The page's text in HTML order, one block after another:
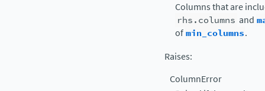
Columns that are
rhs.columns and
ofmin_columns.
Raises:
ColumnError